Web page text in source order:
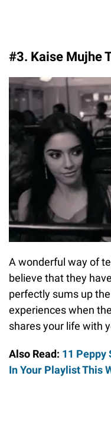
#3. Kaise Mujhe
A wonderful way of
believe that they
perfectly sums up
experiences when
shares your life with
Also Read: 11 Peppy
In Your Playlist This